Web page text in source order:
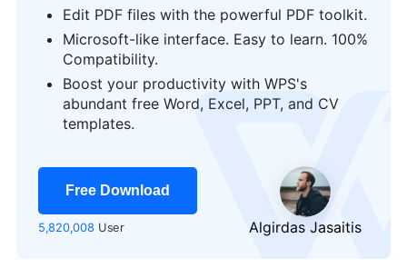
Edit PDF files with the powerful PDF toolkit.
Microsoft-like interface. Easy to learn. 100%
Compatibility.
Boost your productivity with WPS's
abundant free Word, Excel, PPT, and CV
templates.
Free Download
5,820,008 User Algirdas Jasaitis
logo